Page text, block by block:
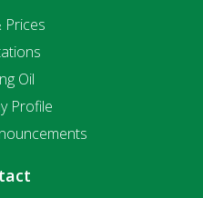
Prices
Oil
Profile